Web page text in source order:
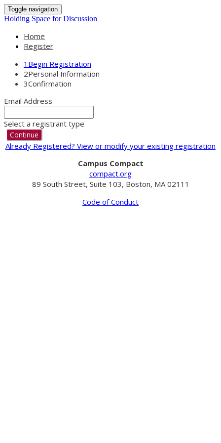
Toggle navigation
Holding Space for Discussion
Home
Register
1 Begin Registration
2Personal Information
3Confirmation
Email Address
Select a registrant type
Continue
Already Registered? View or modify your existing registration
Campus Compact
compact.org
89 South Street, Suite 103, Boston, MA 02111
Code of Conduct